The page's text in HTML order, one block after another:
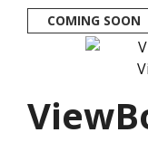
COMING SOON